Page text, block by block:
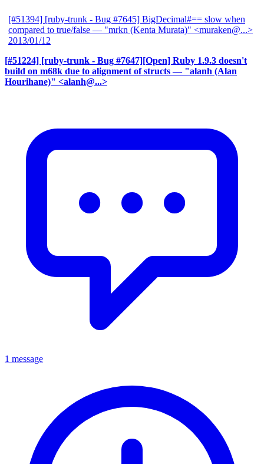
[#51394] [ruby-trunk - Bug #7645] BigDecimal#== slow when
compared to true/false — "mrkn (Kenta Murata)" <muraken@...>
2013/01/12
[#51224] [ruby-trunk - Bug #7647][Open] Ruby 1.9.3 doesn't
build on m68k due to alignment of structs — "alanh (Alan
Hourihane)" <alanh@...>
1 message